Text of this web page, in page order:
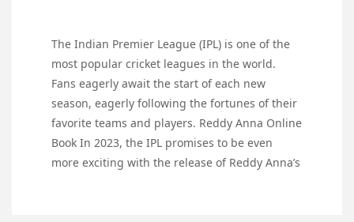
The Indian Premier League (IPL) is one of the
most popular cricket leagues in the world.
Fans eagerly await the start of each new
season, eagerly following the fortunes of their
favorite teams and players. Reddy Anna Online
Book In 2023, the IPL promises to be even
more exciting with the release of Reddy Anna’s